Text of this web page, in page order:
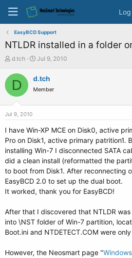
EasyBCD Support
NTLDR installed in a folder
T
r
s
a
e
r
d.tch
S
a
t
e
Jul 9, 2010
D d.tch
Member
Jul 9, 2010
I have Win-XP MCE on Disk0, active
Pro on Disk1, active primary patrition1.
installing Win-7 I disconnected SATA
did a clean install (reformatted the
to boot from Disk1. After reconnecting
EasyBCD 2.0 to set up the dual boot.
It worked, thank you for EasyBCD!
After that I discovered that NTLDR
into \NST folder of Win-7 partition,
Boot.ini and NTDETECT.COM were
However, the Neosmart page "